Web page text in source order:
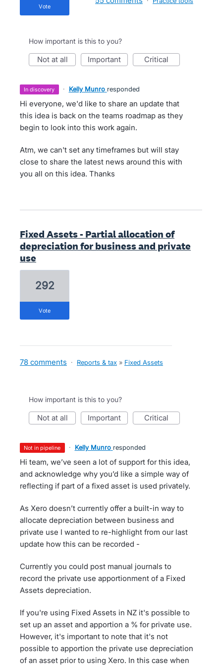
vote
How important is this to you?
not at all important critical
in discovery · Kelly Munro responded
Hi everyone, we'd like to share an update that
this idea is back on the teams roadmap as they
begin to look into this work again.
Atm, we can't set any timeframes but will stay
close to share the latest news around this with
you all on this idea. Thanks
Fixed Assets - Partial allocation of
depreciation for business and private
use
292
vote
78 comments · Reports & tax » Fixed Assets
How important is this to you?
not at all important critical
not in pipeline · Kelly Munro responded
Hi team, we’ve seen a lot of support for this idea,
and acknowledge why you’d like a simple way of
reflecting if part of a fixed asset is used privately.
As Xero doesn’t currently offer a built-in way to
allocate depreciation between business and
private use I wanted to re-highlight from our last
update how this can be recorded -
Currently you could post manual journals to
record the private use apportionment of a Fixed
Assets depreciation.
If you're using Fixed Assets in NZ it's possible to
set up an asset and apportion a % for private use.
However, it's important to note that it's not
possible to apportion the private use depreciation
of an asset prior to using Xero. In this case when